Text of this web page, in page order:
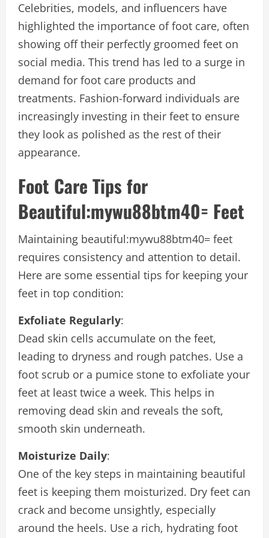
Celebrities, models, and influencers have
highlighted the importance of foot care, often
showing off their perfectly groomed feet on
social media. This trend has led to a surge in
demand for foot care products and
treatments. Fashion-forward individuals are
increasingly investing in their feet to ensure
they look as polished as the rest of their
appearance.
Foot Care Tips for
Beautiful:mywu88btm40= Feet
Maintaining beautiful:mywu88btm40= feet
requires consistency and attention to detail.
Here are some essential tips for keeping your
feet in top condition:
Exfoliate Regularly:
Dead skin cells accumulate on the feet,
leading to dryness and rough patches. Use a
foot scrub or a pumice stone to exfoliate your
feet at least twice a week. This helps in
removing dead skin and reveals the soft,
smooth skin underneath.
Moisturize Daily:
One of the key steps in maintaining beautiful
feet is keeping them moisturized. Dry feet can
crack and become unsightly, especially
around the heels. Use a rich, hydrating foot